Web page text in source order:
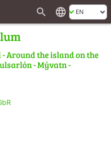
search language
Around the island on the
- Mývatn -